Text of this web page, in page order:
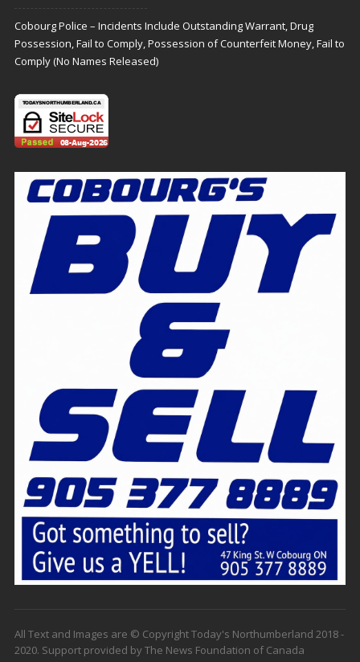
Cobourg Police – Incidents Include Outstanding Warrant, Drug
Possession, Fail to Comply, Possession of Counterfeit Money, Fail to
Comply (No Names Released)
All Text and Images are © Copyright Today's Northumberland 2018 -
2020. Support provided by The News Foundation of Canada